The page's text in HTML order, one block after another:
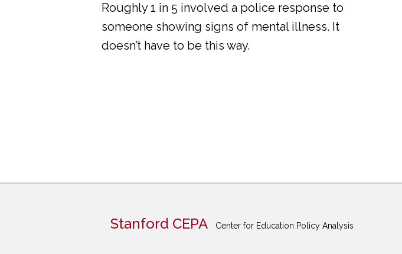
Roughly 1 in 5 involved a police response to
someone showing signs of mental illness. It
doesn’t have to be this way.
Stanford CEPA Center for Education Policy Analysis